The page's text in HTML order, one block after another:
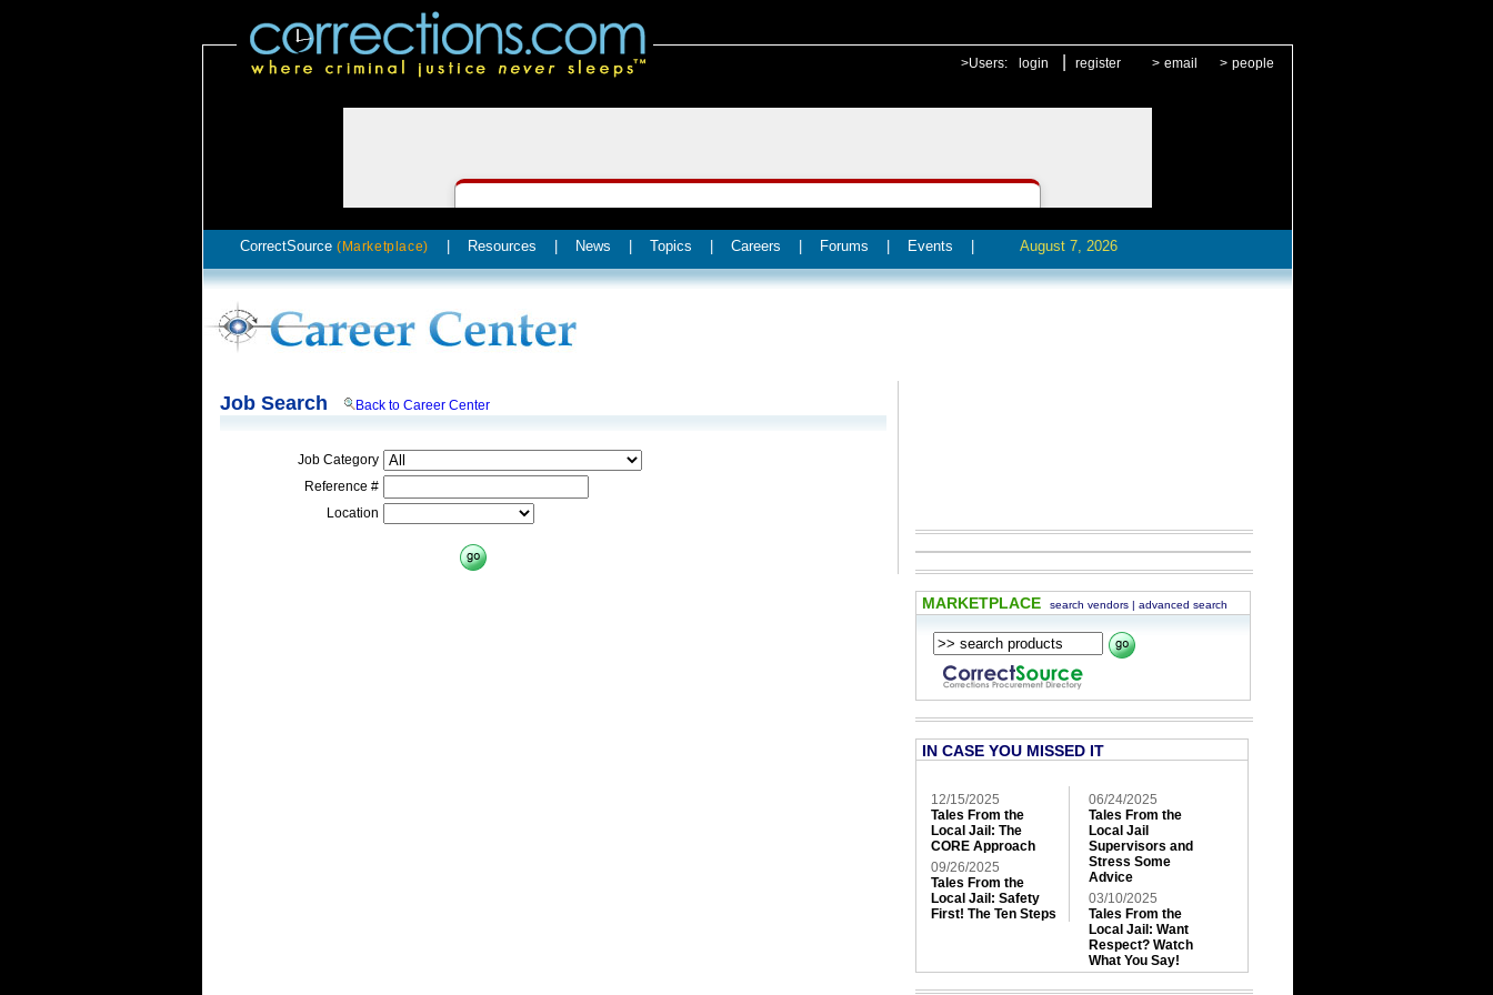
>Users: login register > email > people
CorrectSource (Marketplace) Resources News Topics Careers Forums Events August 7, 2026
Job Search Back to Career Center
Job Category
Reference #
Location
MARKETPLACE search vendors | advanced search
IN CASE YOU MISSED IT
12/15/2025
Tales From the
Local Jail: The
CORE Approach
09/26/2025
Tales From the
Local Jail: Safety
First! The Ten Steps
06/24/2025
Tales From the
Local Jail
Supervisors and
Stress Some
Advice
03/10/2025
Tales From the
Local Jail: Want
Respect? Watch
What You Say!